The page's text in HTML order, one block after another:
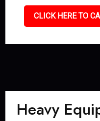
CLICK HERE TO
Heavy